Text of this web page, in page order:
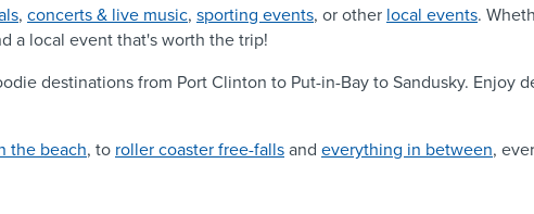
, concerts & live music, sporting events, or other local events.
a local event that's worth the trip!
destinations from Port Clinton to Put-in-Bay to Sandusky. Enjoy
the beach, to roller coaster free-fallsand everything in between,